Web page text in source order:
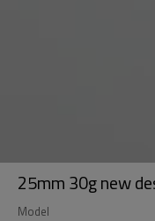
25mm 30g new
Model